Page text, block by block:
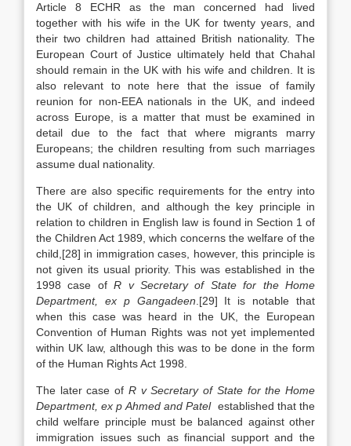
Article 8 ECHR as the man concerned had lived
together with his wife in the UK for twenty years, and
their two children had attained British nationality. The
European Court of Justice ultimately held that Chahal
should remain in the UK with his wife and children. It is
also relevant to note here that the issue of family
reunion for non-EEA nationals in the UK, and indeed
across Europe, is a matter that must be examined in
detail due to the fact that where migrants marry
Europeans; the children resulting from such marriages
assume dual nationality.
There are also specific requirements for the entry into
the UK of children, and although the key principle in
relation to children in English law is found in Section 1 of
the Children Act 1989, which concerns the welfare of the
child,[28] in immigration cases, however, this principle is
not given its usual priority. This was established in the
1998 case ofR v Secretary of State for the Home
Department, ex p Gangadeen .[29] It is notable that
when this case was heard in the UK, the European
Convention of Human Rights was not yet implemented
within UK law, although this was to be done in the form
of the Human Rights Act 1998.
The later case of R v Secretary of State for the Home
Department, ex p Ahmed and Patel established that the
child welfare principle must be balanced against other
immigration issues such as financial support and the